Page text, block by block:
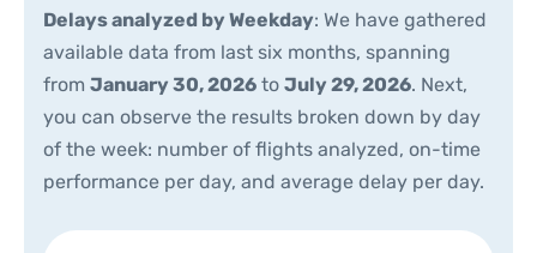
Delays analyzed by Weekday: We have gathered
available data from last six months, spanning
from January 30, 2026 to July 29, 2026. Next,
you can observe the results broken down by day
of the week: number of flights analyzed, on-time
performance per day, and average delay per day.